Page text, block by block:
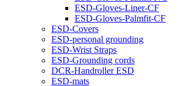
ESD-Gloves-Liner-CF
ESD-Gloves-Palmfit-CF
ESD-Covers
ESD-personal grounding
ESD-Wrist Straps
ESD-Grounding cords
DCR-Handroller ESD
ESD-mats